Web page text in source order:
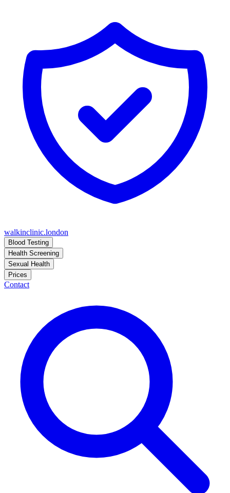
walkinclinic.london
Blood Testing
Health Screening
Sexual Health
Prices
Contact